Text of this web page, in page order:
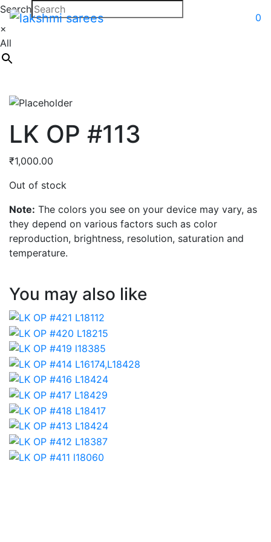
0
Search
×
All
LK OP #113
₹1,000.00
Out of stock
Note: The colors you see on your device may vary, as
they depend on various factors such as color
reproduction, brightness, resolution, saturation and
temperature.
You may also like